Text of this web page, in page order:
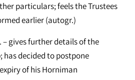
particulars; feels the Trustees
earlier (autogr.)
– gives further details of the
has decided to postpone
of his Horniman